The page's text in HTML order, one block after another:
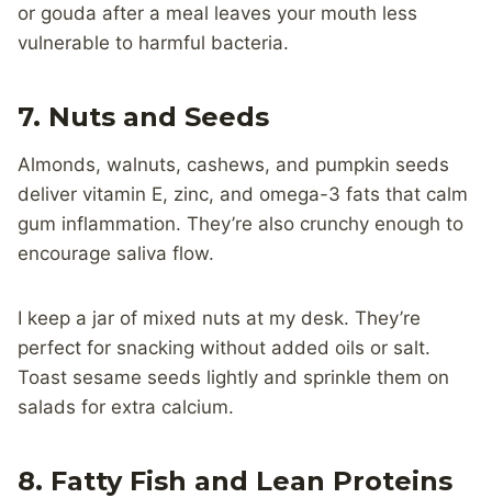
or gouda after a meal leaves your mouth less
vulnerable to harmful bacteria.
7. Nuts and Seeds
Almonds, walnuts, cashews, and pumpkin seeds
deliver vitamin E, zinc, and omega-3 fats that calm
gum inflammation. They’re also crunchy enough to
encourage saliva flow.
I keep a jar of mixed nuts at my desk. They’re
perfect for snacking without added oils or salt.
Toast sesame seeds lightly and sprinkle them on
salads for extra calcium.
8. Fatty Fish and Lean Proteins